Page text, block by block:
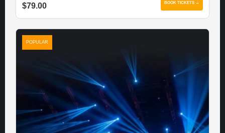
$79.00 BOOK TICKETS →
POPULAR